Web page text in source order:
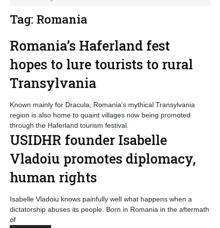
Tag: Romania
Romania’s Haferland fest
hopes to lure tourists to rural
Transylvania
Known mainly for Dracula, Romania’s mythical Transylvania
region is also home to quaint villages now being promoted
through the Haferland tourism festival.
USIDHR founder Isabelle
Vladoiu promotes diplomacy,
human rights
Isabelle Vladoiu knows painfully well what happens when a
dictatorship abuses its people. Born in Romania in the aftermath
of